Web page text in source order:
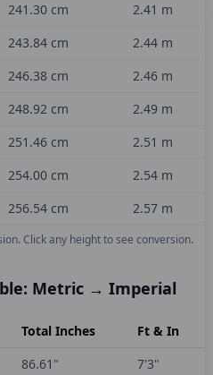
241.30 cm 2.41 m
243.84 cm 2.44 m
246.38 cm 2.46 m
248.92 cm 2.49 m
251.46 cm 2.51 m
254.00 cm 2.54 m
256.54 cm 2.57 m
Click any height to see conversion.
Metric → Imperial
Total Inches
Ft & In
86.61 "
7'3"